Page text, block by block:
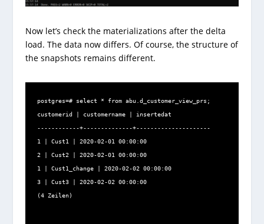
Now let’s check the materializations after the delta
load. The data now differs. Of course, the structure of
the snapshots remains different.
postgres=# select * from abu.d_customer_view_prs;
customerid | customername | insertedat
------------+--------------+---------------------
1 | Cust1 | 2020-02-01 00:00:00
2 | Cust2 | 2020-02-01 00:00:00
1 | Cust1_change | 2020-02-02 00:00:00
3 | Cust3 | 2020-02-02 00:00:00
(4 Zeilen)